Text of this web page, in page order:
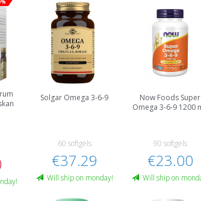
Solgar Omega 3-6-9
60 softgels
€37.29
Will ship on monday!
Now Foods Super
Omega 3-6-9 1200
90 softgels
€23.00
Will ship on